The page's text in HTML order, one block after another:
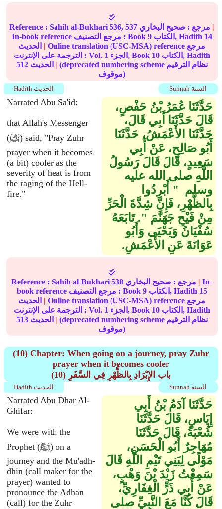
Reference :Sahih al-Bukhari 536, 537 مرجع : صحيح البخاري
|
In-book reference مرجع التصنيف : Book 9 الكتاب, Hadith 14
| Online translation (USC-MSA) reference مرجع
الترجمة على الإنترنت : Vol. 1 الجزء, Book 10
الكتاب, Hadith
512
| (deprecated numbering scheme نظام الترقيم
موقوف)
Sunnah السنة Hadith الحديث
Narrated Abu Sa'id:
that Allah's Messenger
(ﷺ) said, "Pray Zuhr
prayer when it becomes
(a bit) cooler as the
severity of heat is from
the raging of the Hell-
fire."
حَدَّثَنَا عُمَرُ بْنُ حَفْصٍ،
قَالَ حَدَّثَنَا أَبِي قَالَ،
حَدَّثَنَا الأَعْمَشُ، حَدَّثَنَا
أَبُو صَالِحٍ، عَنْ أَبِي
سَعِيدٍ، قَالَ قَالَ رَسُولُ
اللَّهِ صلى الله عليه
وسلم ‏ "‏ أَبْرِدُوا
بِالظُّهْرِ، فَإِنَّ شِدَّةَ الْحَرِّ
مِنْ فَيْحِ جَهَنَّمَ ‏"‏‏.‏ تَابَعَهُ
سُفْيَانُ وَيَحْيَى وَأَبُو
عَوَانَةَ عَنِ الأَعْمَشِ‏.‏
Reference :Sahih al-Bukhari 538 مرجع : صحيح البخاري | In-
book reference مرجع التصنيف : Book 9 الكتاب, Hadith 15
| Online translation (USC-MSA) reference مرجع
الترجمة على الإنترنت : Vol. 1 الجزء, Book 10
الكتاب, Hadith
513
| (deprecated numbering scheme نظام الترقيم
موقوف)
(10) Chapter: When going on a journey, pray Zuhr
prayer when it becomes cooler
(10) باب الإِبْرَادِ بِالظُّهْرِ فِي السَّفَرِ
Sunnah السنة Hadith الحديث
Narrated Abu Dhar Al-
Ghifar:
We were with the
Prophet (ﷺ) on a
journey and the Mu'adh-
dhin (call maker for the
prayer) wanted to
pronounce the Adhan
(call) for the Zuhr
حَدَّثَنَا آدَمُ بْنُ أَبِي
إِيَاسٍ، قَالَ حَدَّثَنَا
شُعْبَةُ، قَالَ حَدَّثَنَا
مُهَاجِرٌ أَبُو الْحَسَنِ،
مَوْلًى لِبَنِي تَيْمِ اللَّهِ قَالَ
سَمِعْتُ زَيْدَ بْنَ وَهْبٍ،
عَنْ أَبِي ذَرٍّ الْغِفَارِيِّ،
قَالَ كُنَّا مَعَ النَّبِيِّ صلى